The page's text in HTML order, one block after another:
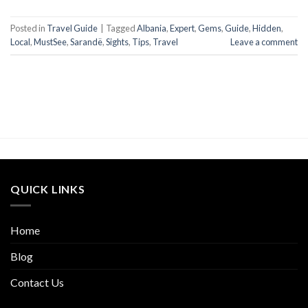
Posted in Travel Guide TaggedAlbania,Expert,Gems,Guide,Hidden,
Local,MustSee,Sarandë,Sights, Tips, Travel Leave a comment
QUICK LINKS
Home
Blog
Contact Us